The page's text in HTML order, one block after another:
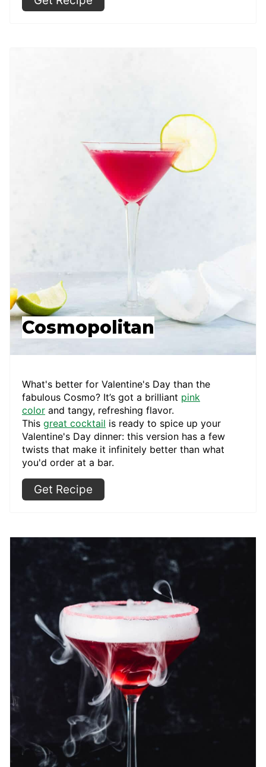
Cosmopolitan
What's better for Valentine's Day than the
fabulous Cosmo? It’s got a brilliant pink
color and tangy, refreshing flavor.
This great cocktail is ready to spice up your
Valentine's Day dinner: this version has a few
twists that make it infinitely better than what
you'd order at a bar.
Get Recipe